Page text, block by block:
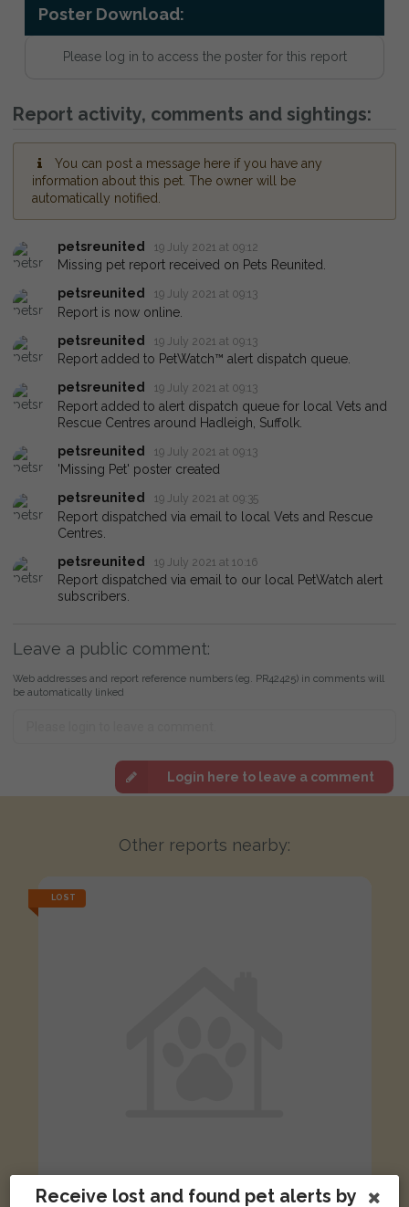
Poster Download:
Please log in to access the poster for this report
Report activity, comments and sightings:
You can post a message here if you have any
information about this pet. The owner will be
automatically notified.
petsreunited 19 July 2021 at 09:12
Missing pet report received on Pets Reunited.
petsreunited
19 July 2021 at 09:13
Report is now online.
petsreunited
19 July 2021 at 09:13
Report added to PetWatch™ alert dispatch queue.
petsreunited
19 July 2021 at 09:13
Report added to alert dispatch queue for local Vets and
Rescue Centres around Hadleigh, Suffolk.
petsreunited
19 July 2021 at 09:13
'Missing Pet' poster created
petsreunited
19 July 2021 at 09:35
Report dispatched via email to local Vets and Rescue
Centres.
petsreunited
19 July 2021 at 10:16
Report dispatched via email to our local PetWatch alert
subscribers.
Leave a public comment:
Web addresses and report reference numbers (eg. PR42425) in comments will
be automatically linked
Login here to leave a comment
Other reports nearby:
LOST
Receive lost and found pet alerts by